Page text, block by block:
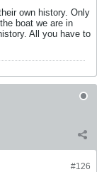
own history. Only
boat we are in
All you have to
#126